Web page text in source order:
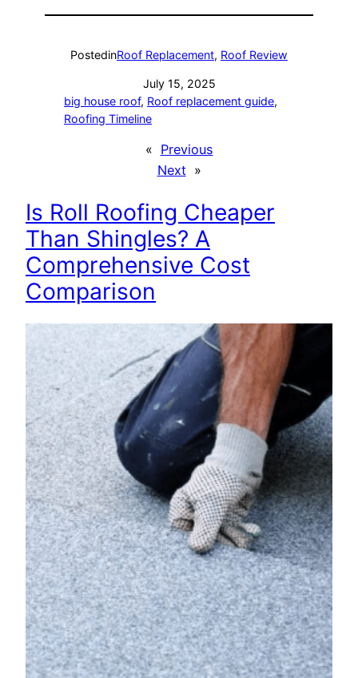
PostedinRoof Replacement, Roof Review
July 15, 2025
big house roof, Roof replacement guide
Roofing Timeline
« Previous
Next »
Is Roll Roofing Cheaper
Than Shingles? A
Comprehensive Cost
Comparison